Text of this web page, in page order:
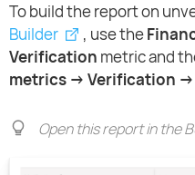
To build the report on
Builder
, use the
Verification metric and
metrics → Verification →
Open this report in the